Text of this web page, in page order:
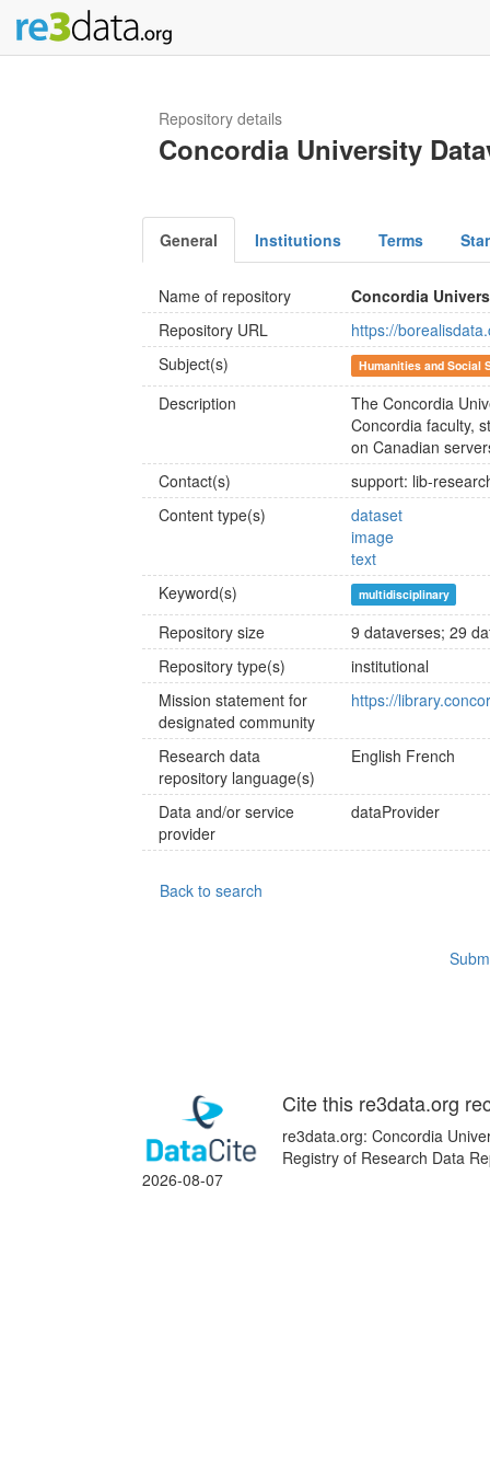
Repository details
Concordia University
General Institutions Terms
Name of repository
Concordia
Repository URL
https://
Subject(s)
Humanities and Social
Description
The Concordia
Concordia faculty,
on Canadian
Contact(s)
support: lib-
Content type(s)
dataset
image
text
Keyword(s)
multidisciplinary
Repository size
9 dataverses; 29
Repository type(s)
institutional
Mission statement for
designated community
https://
Research data
repository language(s)
English French
Data and/or service
provider
dataProvider
Back to search
Cite this re3data.org
re3data.org: Concordia
Registry of Research Data
2026-08-07